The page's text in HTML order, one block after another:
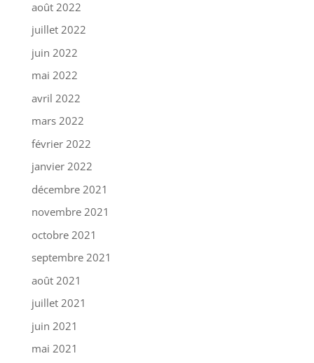
août 2022
juillet 2022
juin 2022
mai 2022
avril 2022
mars 2022
février 2022
janvier 2022
décembre 2021
novembre 2021
octobre 2021
septembre 2021
août 2021
juillet 2021
juin 2021
mai 2021